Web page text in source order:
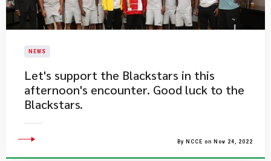
NEWS
​Let's support the Blackstars in this
afternoon's encounter. Good luck to the
Blackstars.
By NCCE on Nov 24, 2022